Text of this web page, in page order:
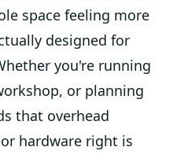
space feeling more
designed for
you're running
or planning
that overhead
hardware right is